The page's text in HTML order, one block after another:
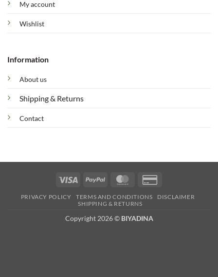
My account
Wishlist
Information
About us
Shipping & Returns
Contact
Visa PayPal MasterCard
2
PRIVACY POLICY TERMS AND CONDITIONS
DISCLAIMER
SHIPPING & RETURNS
Copyright 2026 © BIYADINA